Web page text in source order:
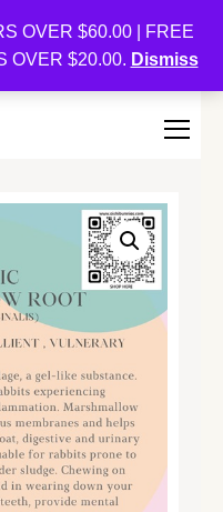
OVER $60.00 | FREE
OVER $20.00. Dismiss